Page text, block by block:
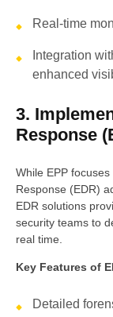
Real-time
Integration
enhanced
3.
Response
While EPP
Response (EDR)
EDR solutions
security teams to
real time.
Key Features of
Detailed